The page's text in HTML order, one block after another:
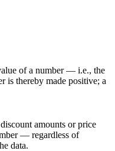
of a number — i.e., the
is thereby made positive; a
amounts or price
— regardless of
data.